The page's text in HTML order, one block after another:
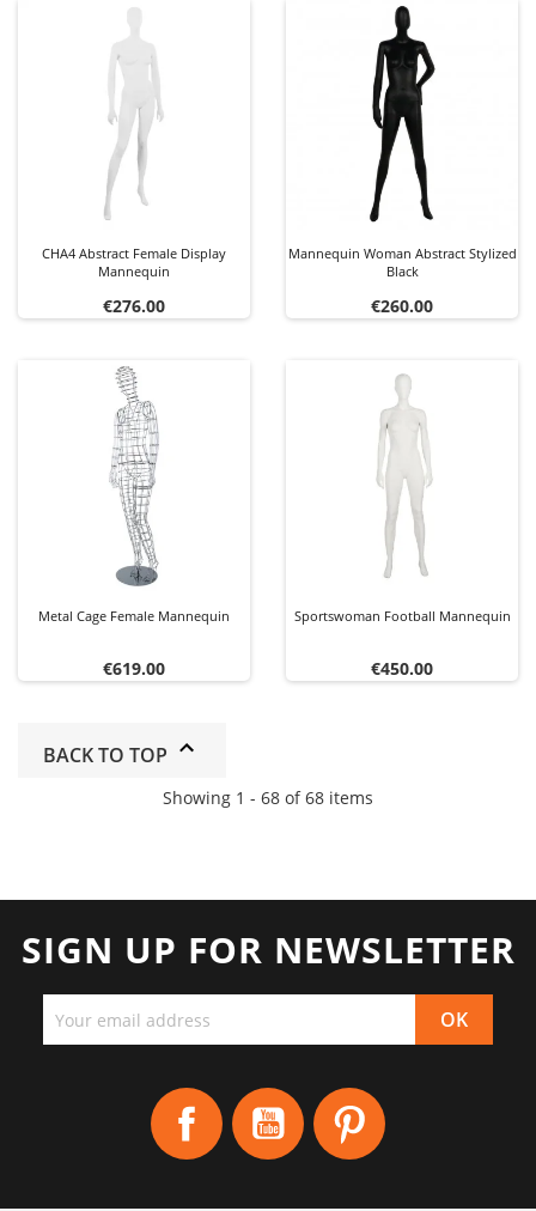
CHA4 Abstract Female Display
Mannequin
Price
€276.00
Mannequin Woman Abstract Stylized
Black
Price
€260.00
Metal Cage Female Mannequin
Price
€619.00
Sportswoman Football Mannequin
Price
€450.00
BACK TO TOP
Showing 1 - 68 of 68 items
SIGN UP FOR NEWSLETTER
Facebook YouTube